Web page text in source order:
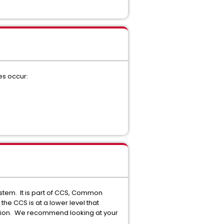
occur:
It is part of CCS, Common
CCS is at a lower level that
We recommend looking at your